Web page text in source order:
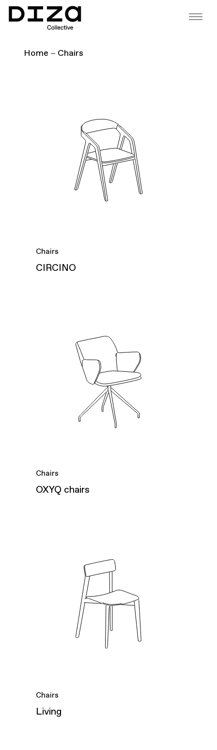
Home Chairs
Chairs
CIRCINO
Chairs
OXYQ chairs
Chairs
Living